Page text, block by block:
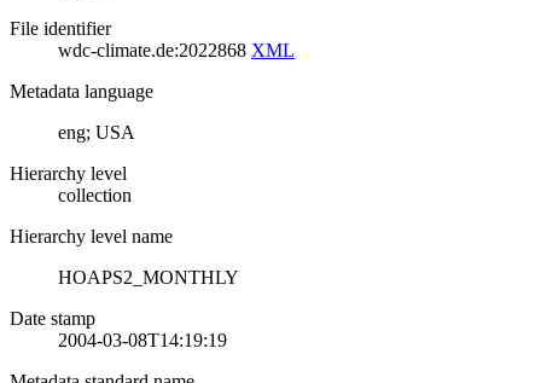
File identifier
wdc-climate.de:2022868 XML
Metadata language
eng; USA
Hierarchy level
collection
Hierarchy level name
HOAPS2_MONTHLY
Date stamp
2004-03-08T14:19:19